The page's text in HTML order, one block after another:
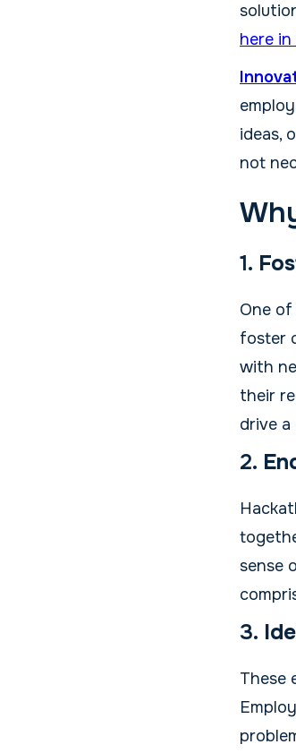
here
ideas,
not
1.
One
foster
with
their
drive
2.
sense
3.
These